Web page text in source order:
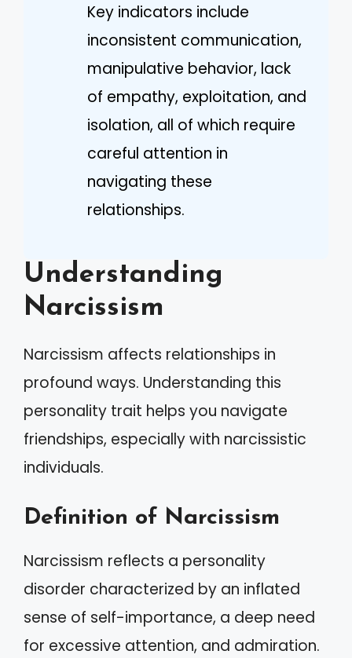
Key indicators include
inconsistent communication,
manipulative behavior, lack
of empathy, exploitation, and
isolation, all of which require
careful attention in
navigating these
relationships.
Understanding
Narcissism
Narcissism affects relationships in
profound ways. Understanding this
personality trait helps you navigate
friendships, especially with narcissistic
individuals.
Definition of Narcissism
Narcissism reflects a personality
disorder characterized by an inflated
sense of self-importance, a deep need
for excessive attention, and admiration.